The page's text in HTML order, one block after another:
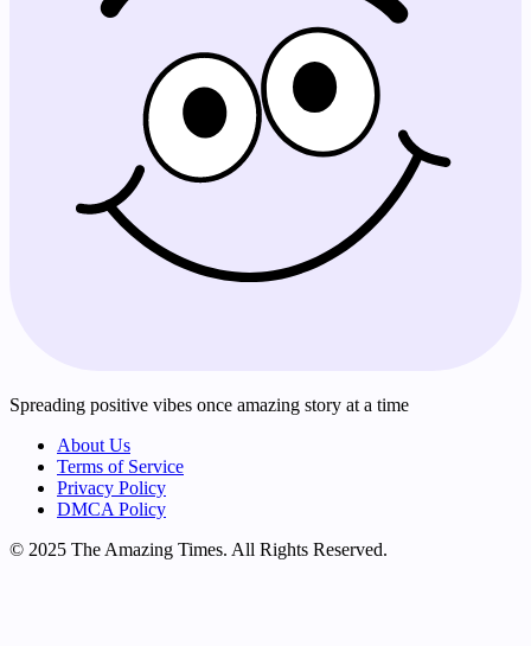
Spreading positive vibes once amazing story at a time
About Us
Terms of Service
Privacy Policy
DMCA Policy
© 2025 The Amazing Times. All Rights Reserved.